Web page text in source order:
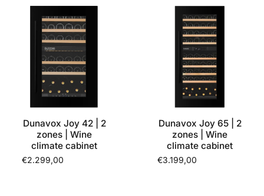
Dunavox Joy 42 | 2
zones | Wine
climate cabinet
€2.299,00
Dunavox Joy 65 | 2
zones | Wine
climate cabinet
€3.199,00